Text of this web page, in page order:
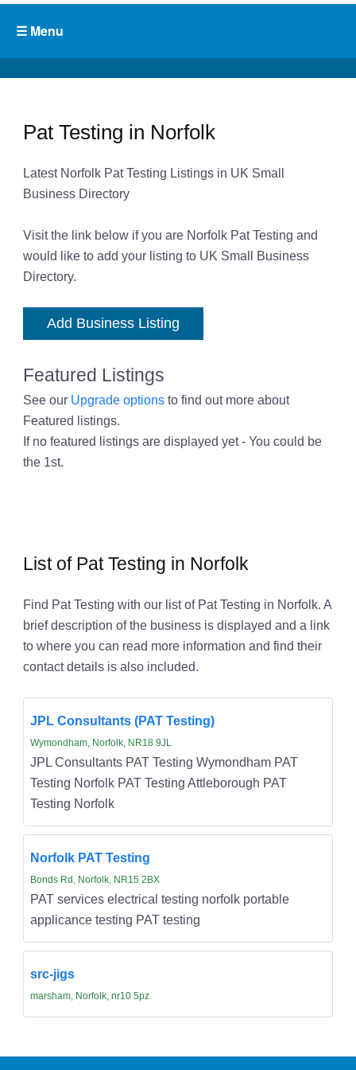
Pat Testing in Norfolk
Latest Norfolk Pat Testing Listings in UK Small
Business Directory
Visit the link below if you are Norfolk Pat Testing and
would like to add your listing to UK Small Business
Directory.
Add Business Listing
Featured Listings
See our Upgrade optionsto find out more about
Featured listings.
If no featured listings are displayed yet - You could be
the 1st.
List of Pat Testing in Norfolk
Find Pat Testing with our list of Pat Testing in Norfolk. A
brief description of the business is displayed and a link
to where you can read more information and find their
contact details is also included.
JPL Consultants (PAT Testing)
Wymondham, Norfolk, NR18 9JL
JPL Consultants PAT Testing Wymondham PAT
Testing Norfolk PAT Testing Attleborough PAT
Testing Norfolk
Norfolk PAT Testing
Bonds Rd, Norfolk, NR15 2BX
PAT services electrical testing norfolk portable
applicance testing PAT testing
src-jigs
marsham, Norfolk, nr10 5pz